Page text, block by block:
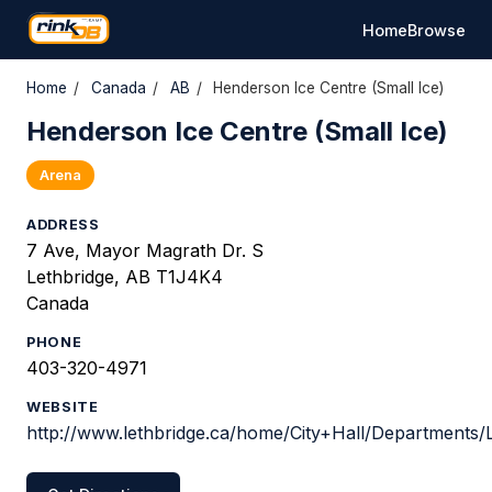
HomeBrowse
Home / Canada / AB / Henderson Ice Centre (Small Ice)
Henderson Ice Centre (Small Ice)
Arena
ADDRESS
7 Ave, Mayor Magrath Dr. S
Lethbridge, AB T1J4K4
Canada
PHONE
403-320-4971
WEBSITE
http://www.lethbridge.ca/home/City+Hall/